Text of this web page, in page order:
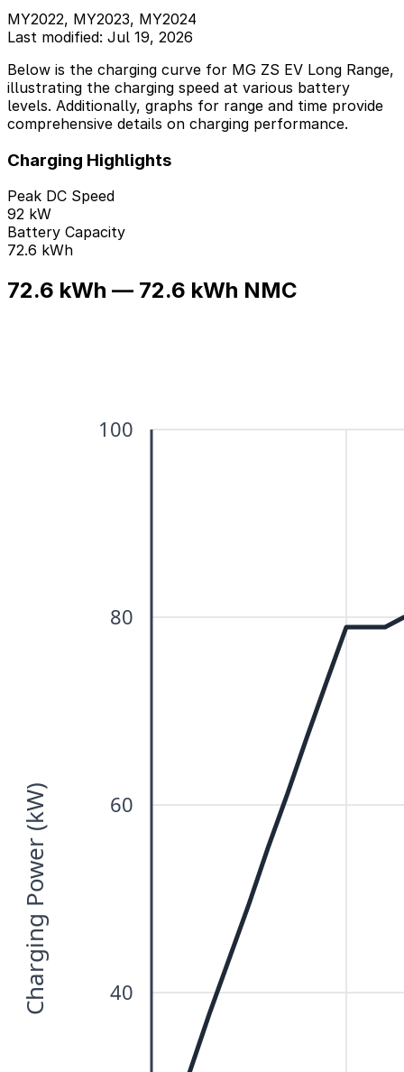
MY2022, MY2023, MY2024
Last modified: Jul 19, 2026
Below is the charging curve for MG ZS EV Long Range,
illustrating the charging speed at various battery
levels. Additionally, graphs for range and time provide
comprehensive details on charging performance.
Charging Highlights
Peak DC Speed
92 kW
Battery Capacity
72.6 kWh
72.6 kWh — 72.6 kWh NMC